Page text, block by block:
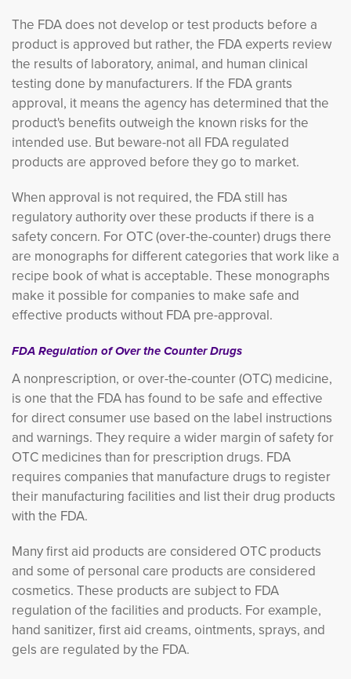
The FDA does not develop or test products before a
product is approved but rather, the FDA experts review
the results of laboratory, animal, and human clinical
testing done by manufacturers. If the FDA grants
approval, it means the agency has determined that the
product's benefits outweigh the known risks for the
intended use. But beware-not all FDA regulated
products are approved before they go to market.
When approval is not required, the FDA still has
regulatory authority over these products if there is a
safety concern. For OTC (over-the-counter) drugs there
are monographs for different categories that work like a
recipe book of what is acceptable. These monographs
make it possible for companies to make safe and
effective products without FDA pre-approval.
FDA Regulation of Over the Counter Drugs
A nonprescription, or over-the-counter (OTC) medicine,
is one that the FDA has found to be safe and effective
for direct consumer use based on the label instructions
and warnings. They require a wider margin of safety for
OTC medicines than for prescription drugs. FDA
requires companies that manufacture drugs to register
their manufacturing facilities and list their drug products
with the FDA.
Many first aid products are considered OTC products
and some of personal care products are considered
cosmetics. These products are subject to FDA
regulation of the facilities and products. For example,
hand sanitizer, first aid creams, ointments, sprays, and
gels are regulated by the FDA.